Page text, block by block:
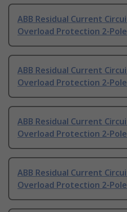
ABB Residual Current
Overload Protection 2-
ABB Residual Current
Overload Protection 2-
ABB Residual Current
Overload Protection 2-
ABB Residual Current
Overload Protection 2-